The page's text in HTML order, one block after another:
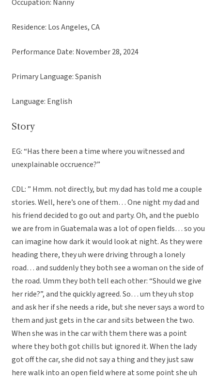
Occupation: Nanny
Residence: Los Angeles, CA
Performance Date: November 28, 2024
Primary Language: Spanish
Language: English
Story
EG: “Has there been a time where you witnessed and
unexplainable occruence?”
CDL: ” Hmm. not directly, but my dad has told me a couple
stories. Well, here’s one of them… One night my dad and
his friend decided to go out and party. Oh, and the pueblo
we are from in Guatemala was a lot of open fields… so you
can imagine how dark it would look at night. As they were
heading there, they uh were driving through a lonely
road… and suddenly they both see a woman on the side of
the road. Umm they both tell each other: “Should we give
her ride?”, and the quickly agreed. So… um they uh stop
and ask her if she needs a ride, but she never says a word to
them and just gets in the car and sits between the two.
When she was in the car with them there was a point
where they both got chills but ignored it. When the lady
got off the car, she did not say a thing and they just saw
here walk into an open field where at some point she uh